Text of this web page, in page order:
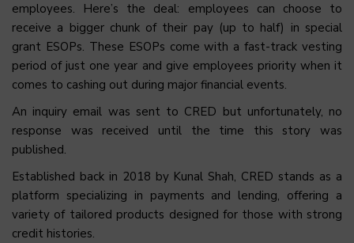
employees. Here’s the deal: employees can choose to
receive a bigger chunk of their pay (up to half) in special
grant ESOPs. These ESOPs come with a fast-track vesting
period of just one year and give employees priority when it
comes to cashing out during major financial events.
An inquiry email was sent to CRED but unfortunately, no
response was received until the time this story was
published.
Established back in 2018 by Kunal Shah, CRED stands as a
platform specializing in payments and lending, offering a
variety of tailored products designed for those with strong
credit histories.